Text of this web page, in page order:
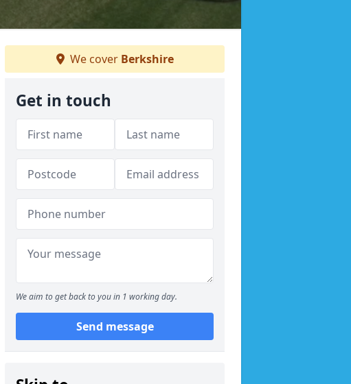
We cover Berkshire
Get in touch
We aim to get back to you in 1 working day.
Send message